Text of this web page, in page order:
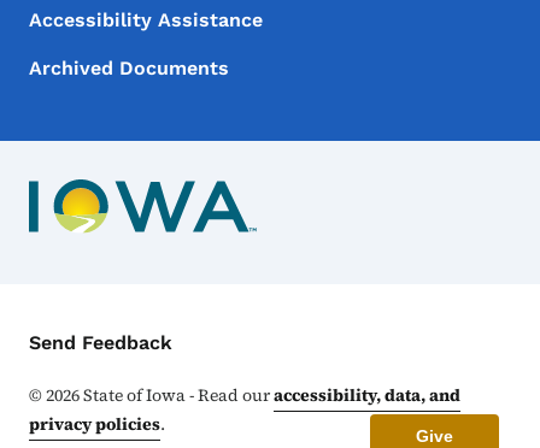
Accessibility Assistance
Archived Documents
Contact Menu
Send Feedback
©2026State of Iowa - Read ouraccessibility, data, and
privacy policies.
Give